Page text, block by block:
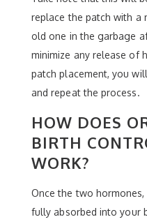
replace the patch with a
old one in the garbage
minimize any release of
patch placement, you
and repeat the process.
HOW DOES
BIRTH
WORK?
Once the two
fully absorbed into your